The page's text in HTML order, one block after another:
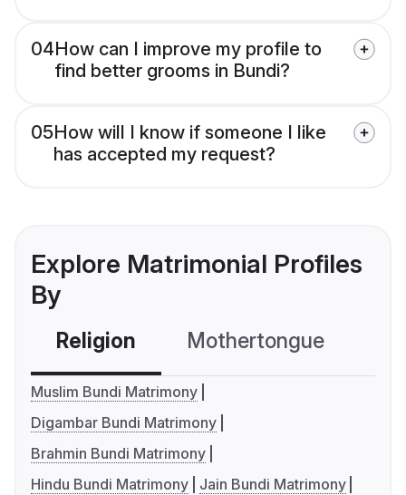
04How can I improve my profile to
find better grooms in Bundi?
05How will I know if someone I like
has accepted my request?
Explore Matrimonial Profiles
By
Religion Mothertongue
Muslim Bundi Matrimony
Digambar Bundi Matrimony
Brahmin Bundi Matrimony
Hindu Bundi Matrimony
Jain Bundi Matrimony